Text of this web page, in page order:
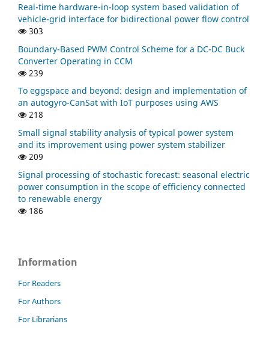
Real-time hardware-in-loop system based validation of
vehicle-grid interface for bidirectional power flow control
303
Boundary-Based PWM Control Scheme for a DC-DC Buck
Converter Operating in CCM
239
To eggspace and beyond: design and implementation of
an autogyro-CanSat with IoT purposes using AWS
218
Small signal stability analysis of typical power system
and its improvement using power system stabilizer
209
Signal processing of stochastic forecast: seasonal electric
power consumption in the scope of efficiency connected
to renewable energy
186
Information
For Readers
For Authors
For Librarians